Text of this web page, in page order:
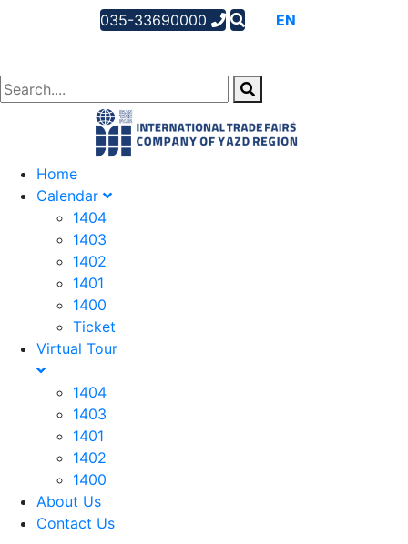
035-33690000 EN
Home
Calendar
1404
1403
1402
1401
1400
Ticket
Virtual Tour
1404
1403
1401
1402
1400
About Us
Contact Us